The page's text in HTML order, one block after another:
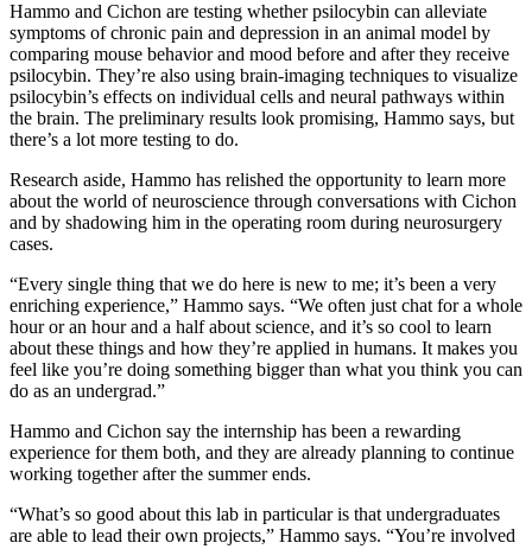
Hammo and Cichon are testing whether psilocybin can alleviate
symptoms of chronic pain and depression in an animal model by
comparing mouse behavior and mood before and after they receive
psilocybin. They’re also using brain-imaging techniques to visualize
psilocybin’s effects on individual cells and neural pathways within
the brain. The preliminary results look promising, Hammo says, but
there’s a lot more testing to do.
Research aside, Hammo has relished the opportunity to learn more
about the world of neuroscience through conversations with Cichon
and by shadowing him in the operating room during neurosurgery
cases.
“Every single thing that we do here is new to me; it’s been a very
enriching experience,” Hammo says. “We often just chat for a whole
hour or an hour and a half about science, and it’s so cool to learn
about these things and how they’re applied in humans. It makes you
feel like you’re doing something bigger than what you think you can
do as an undergrad.”
Hammo and Cichon say the internship has been a rewarding
experience for them both, and they are already planning to continue
working together after the summer ends.
“What’s so good about this lab in particular is that undergraduates
are able to lead their own projects,” Hammo says. “You’re involved